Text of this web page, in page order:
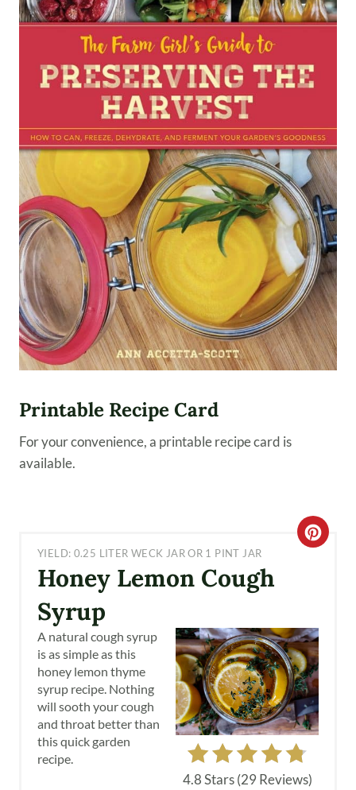
Printable Recipe Card
For your convenience, a printable recipe card is
available.
YIELD: 0.25 LITER WECK JAR OR 1 PINT JAR
Honey Lemon Cough
Syrup
C
A
T
E
P
4.8 Stars(29 Reviews)
A natural cough syrup
is as simple as this
honey lemon thyme
syrup recipe. Nothing
will sooth your cough
and throat better than
this quick garden
recipe.